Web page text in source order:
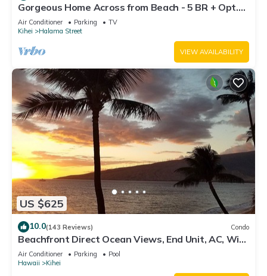
Gorgeous Home Across from Beach - 5 BR + Opt.
Cottage/4 Bath/AC
Air Conditioner Parking
TV
Kihei
Halama Street
VIEW AVAILABILITY
US $625
10.0(143 Reviews) Condo
Beachfront Direct Ocean Views, End Unit, AC, Wi-
Fi TVs, Elevator, Free Parking
Air Conditioner Parking
Pool
Hawaii
Kihei